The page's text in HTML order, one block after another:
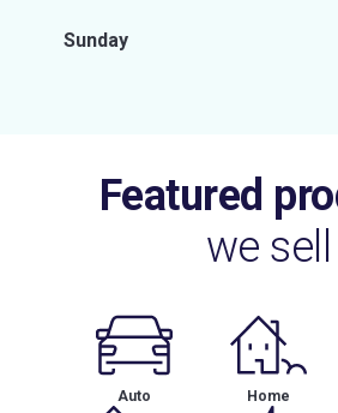
Sunday
Featured
we sell
Auto Home